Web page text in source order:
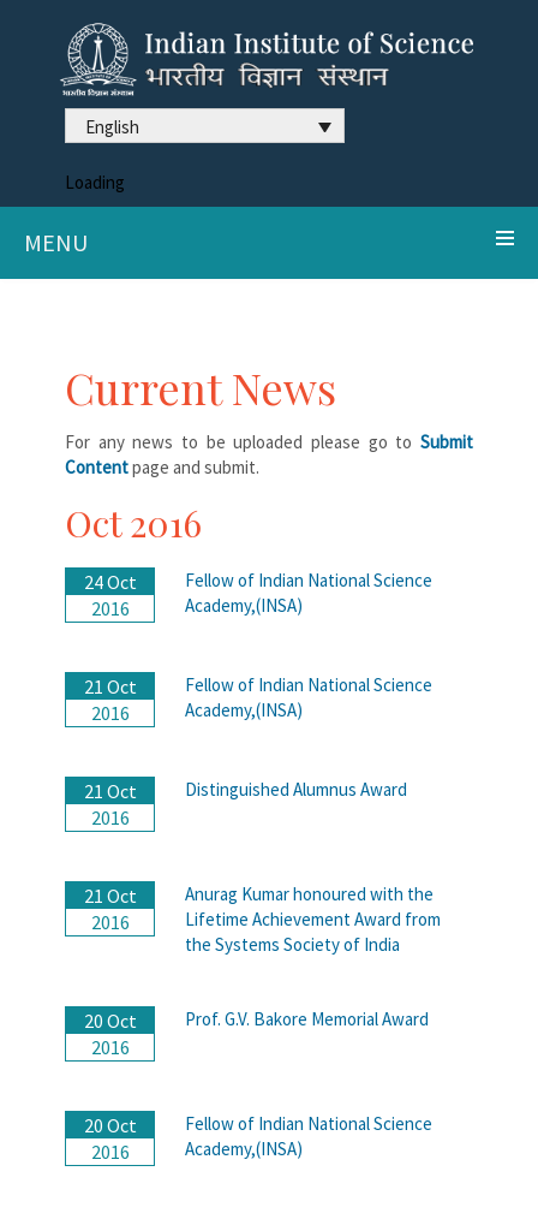
English
Loading
MENU
Current News
For any news to be uploaded please go to Submit
Contentpage and submit.
Oct 2016
24 Oct
2016
Fellow of Indian National Science
Academy,(INSA)
21 Oct
2016
Fellow of Indian National Science
Academy,(INSA)
21 Oct
2016
Distinguished Alumnus Award
21 Oct
2016
Anurag Kumar honoured with the
Lifetime Achievement Award from
the Systems Society of India
20 Oct
2016
Prof. G.V. Bakore Memorial Award
20 Oct
2016
Fellow of Indian National Science
Academy,(INSA)